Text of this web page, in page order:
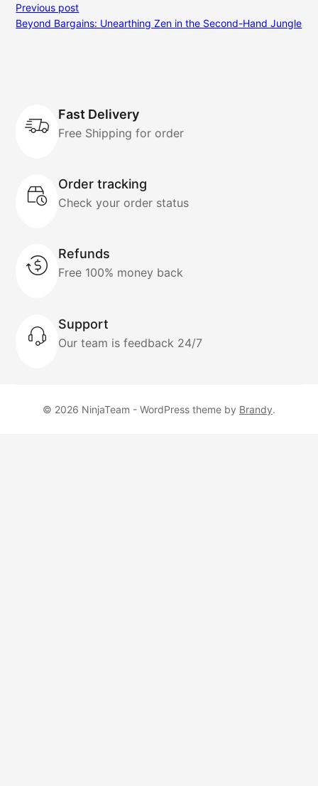
Previous post
Beyond Bargains: Unearthing Zen in the Second-Hand Jungle
Fast Delivery
Free Shipping for order
Order tracking
Check your order status
Refunds
Free 100% money back
Support
Our team is feedback 24/7
© 2026 NinjaTeam - WordPress theme by Brandy.